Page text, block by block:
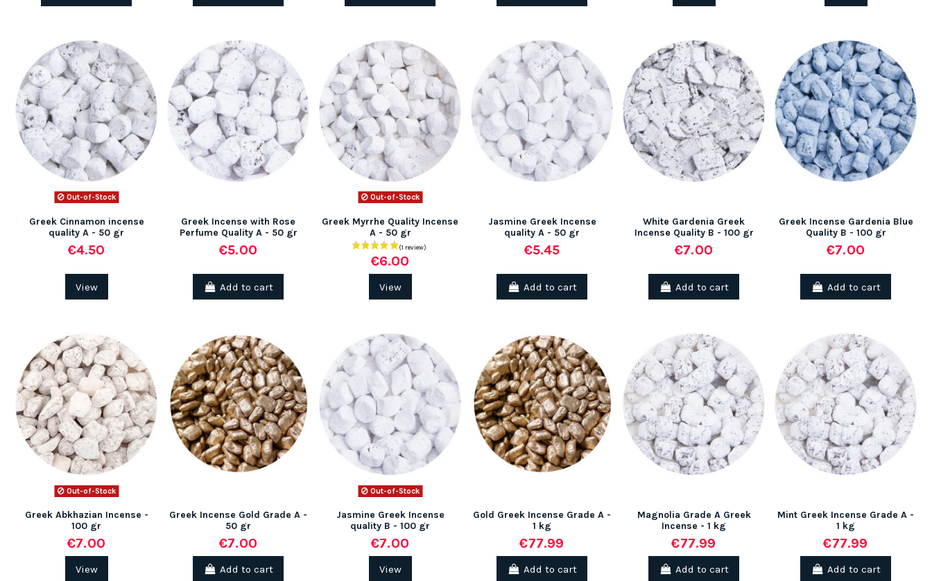
(1 review)
Out-of-Stock
Greek Cinnamon incense
quality A - 50 gr
€4.50
View
Greek Incense with Rose
Perfume Quality A - 50 gr
€5.00
Add to cart
Out-of-Stock
Greek Myrrhe Quality Incense
A - 50 gr
€6.00
View
Jasmine Greek Incense
quality A - 50 gr
€5.45
Add to cart
White Gardenia Greek
Incense Quality B - 100 gr
€7.00
Add to cart
Greek Incense Gardenia Blue
Quality B - 100 gr
€7.00
Add to cart
Out-of-Stock
Greek Abkhazian Incense -
100 gr
€7.00
View
Greek Incense Gold Grade A -
50 gr
€7.00
Add to cart
Out-of-Stock
Jasmine Greek Incense
quality B - 100 gr
€7.00
View
Gold Greek Incense Grade A -
1 kg
€77.99
Add to cart
Magnolia Grade A Greek
Incense - 1 kg
€77.99
Add to cart
Mint Greek Incense Grade A -
1 kg
€77.99
Add to cart